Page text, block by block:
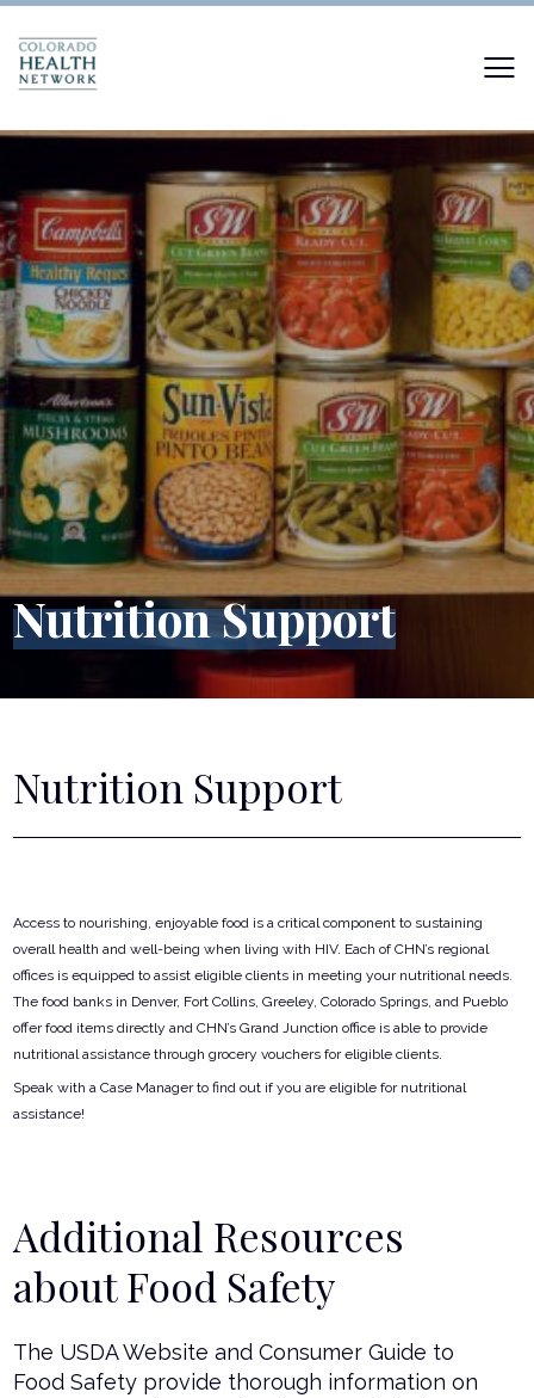
Nutrition Support
Nutrition Support
Access to nourishing, enjoyable food is a critical component to sustaining
overall health and well-being when living with HIV. Each of CHN’s regional
offices is equipped to assist eligible clients in meeting your nutritional needs.
The food banks in Denver, Fort Collins, Greeley, Colorado Springs, and Pueblo
offer food items directly and CHN’s Grand Junction office is able to provide
nutritional assistance through grocery vouchers for eligible clients.
Speak with a Case Manager to find out if you are eligible for nutritional
assistance!
Additional Resources
about Food Safety
The USDA Website and Consumer Guide to
Food Safety provide thorough information on